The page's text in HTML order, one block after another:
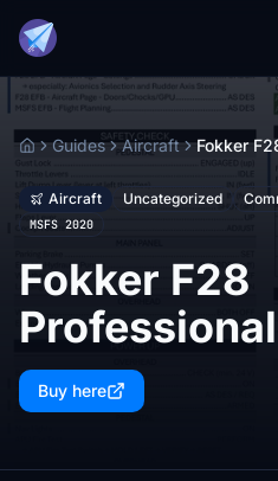
HomeGuides Aircraft Fokker
Aircraft Uncategorized
MSFS 2020
Fokker F28
Professional
Buy here